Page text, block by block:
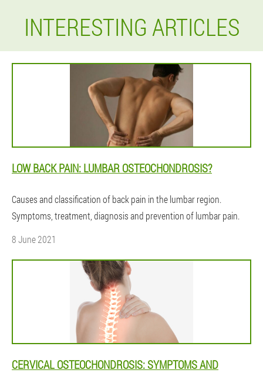
INTERESTING ARTICLES
LOW BACK PAIN: LUMBAR OSTEOCHONDROSIS?
Causes and classification of back pain in the lumbar region.
Symptoms, treatment, diagnosis and prevention of lumbar pain.
8 June 2021
CERVICAL OSTEOCHONDROSIS: SYMPTOMS AND